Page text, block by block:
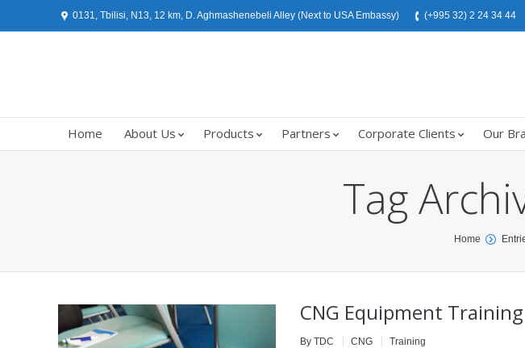
0131, Tbilisi, N13, 12 km, D. Aghmashenebeli Alley (Next to USA Embassy) (+995 32) 2 24 34 44
Home About Us Products Partners Corporate Clients Our
Tag
Home
CNG Equipment
By TDC CNG Training